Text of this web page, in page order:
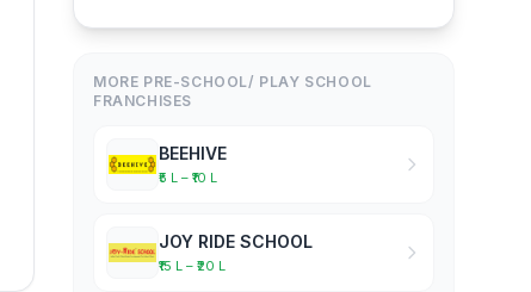
MORE PRE-SCHOOL/ PLAY SCHOOL
FRANCHISES
BEEHIVE
₹5 L – ₹10 L
JOY RIDE SCHOOL
₹15 L – ₹20 L